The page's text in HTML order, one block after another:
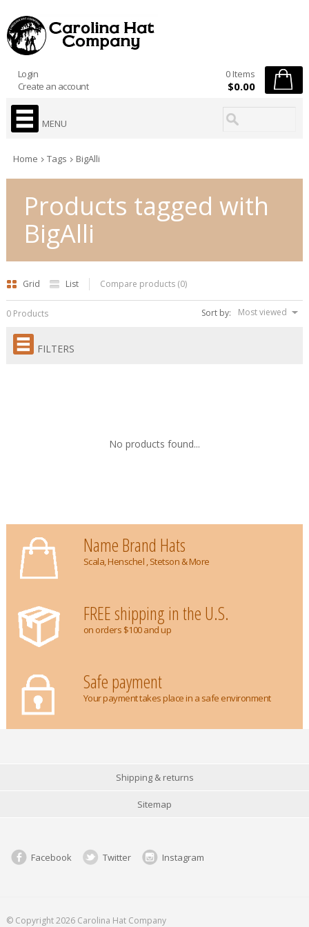
Login
Create an account
0 Items
$0.00
MENU
Home Tags BigAlli
Products tagged with
BigAlli
Grid List Compare products (0)
Sort by: Most viewed
0 Products
FILTERS
No products found...
Name Brand Hats
Scala, Henschel , Stetson & More
FREE shipping in the U.S.
on orders $100 and up
Safe payment
Your payment takes place in a safe environment
Shipping & returns
Sitemap
Facebook Twitter Instagram
© Copyright 2026 Carolina Hat Company